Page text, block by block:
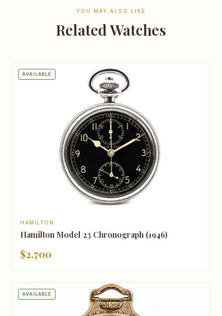
YOU MAY ALSO LIKE
Related Watches
AVAILABLE
HAMILTON
Hamilton Model 23 Chronograph (1946)
$2,700
AVAILABLE